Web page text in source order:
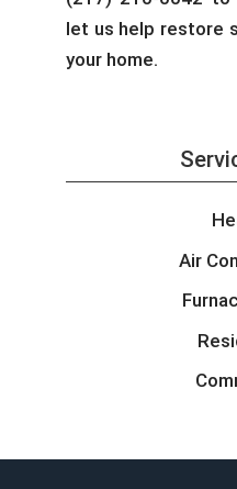
let us help restore
your home.
Air